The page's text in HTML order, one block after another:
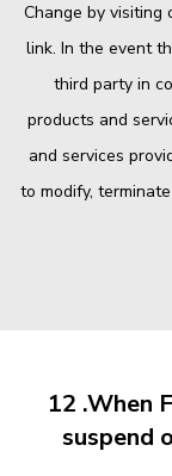
Change by visiting
link. In the event
third party in
products and
and services
to modify,
12 .When
suspend